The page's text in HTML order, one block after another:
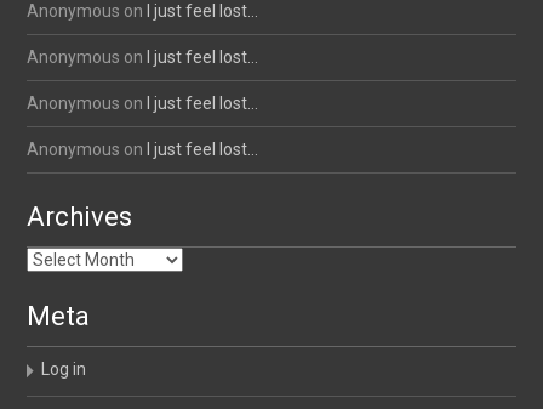
Anonymous on I just feel lost…
Anonymous on I just feel lost…
Anonymous on I just feel lost…
Anonymous on I just feel lost…
Archives
Archives
Meta
Log in